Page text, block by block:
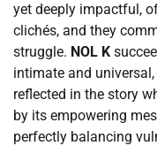
yet deeply impactful,
clichés, and they
struggle. NOL K
intimate and
reflected in the story
by its empowering
perfectly balancing